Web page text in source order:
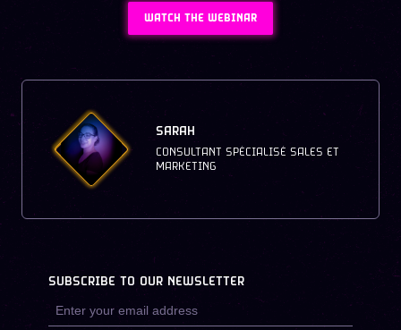
WATCH THE WEBINAR
SARAH
CONSULTANT SPÉCIALISÉ SALES ET
MARKETING
SUBSCRIBE TO OUR NEWSLETTER